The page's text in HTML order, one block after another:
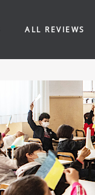
ALL REVIEWS